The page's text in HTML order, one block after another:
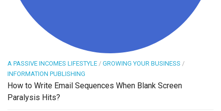
A PASSIVE INCOMES LIFESTYLE / GROWING YOUR BUSINESS /
INFORMATION PUBLISHING
How to Write Email Sequences When Blank Screen
Paralysis Hits?